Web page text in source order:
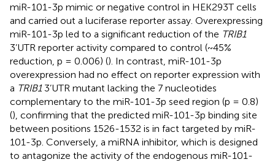
miR-101-3p mimic or negative control in HEK293T cells
and carried out a luciferase reporter assay. Overexpressing
miR-101-3p led to a significant reduction of the TRIB1
3’UTR reporter activity compared to control (~45%
reduction, p = 0.006) (). In contrast, miR-101-3p
overexpression had no effect on reporter expression with
a TRIB13’UTR mutant lacking the 7 nucleotides
complementary to the miR-101-3p seed region (p = 0.8)
(), confirming that the predicted miR-101-3p binding site
between positions 1526-1532 is in fact targeted by miR-
101-3p. Conversely, a miRNA inhibitor, which is designed
to antagonize the activity of the endogenous miR-101-